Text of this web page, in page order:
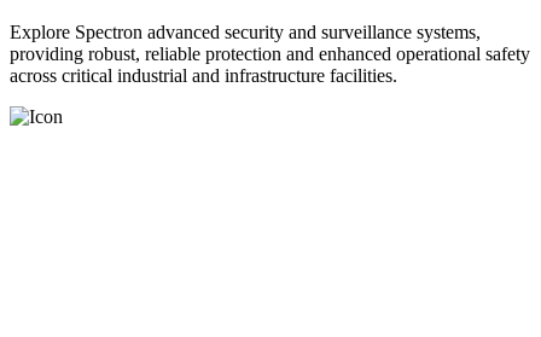
Explore Spectron advanced security and surveillance systems,
providing robust, reliable protection and enhanced operational safety
across critical industrial and infrastructure facilities.